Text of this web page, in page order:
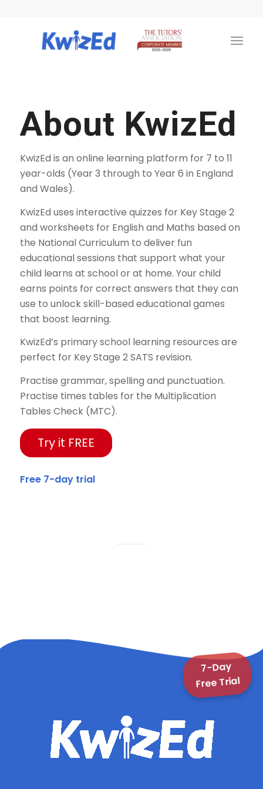
About KwizEd
KwizEd is an online learning platform for 7 to 11
year-olds (Year 3 through to Year 6 in England
and Wales).
KwizEd uses interactive quizzes for Key Stage 2
and worksheets for English and Maths based on
the National Curriculum to deliver fun
educational sessions that support what your
child learns at school or at home. Your child
earns points for correct answers that they can
use to unlock skill-based educational games
that boost learning.
KwizEd’s primary school learning resources are
perfect for Key Stage 2 SATS revision.
Practise grammar, spelling and punctuation.
Practise times tables for the Multiplication
Tables Check (MTC).
Try it FREE
Free 7-day trial
7-Day
Free Trial